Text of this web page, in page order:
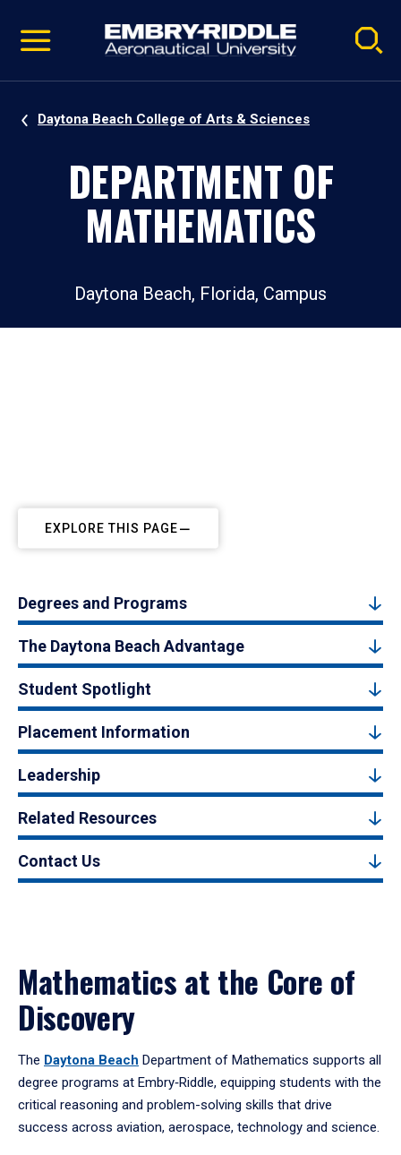
video
Navigation
Daytona Beach College of Arts & Sciences
DEPARTMENT OF
MATHEMATICS
Daytona Beach, Florida, Campus
EXPLORE THIS PAGE
Degrees and Programs
The Daytona Beach Advantage
Student Spotlight
Placement Information
Leadership
Related Resources
Contact Us
Mathematics at the Core of
Discovery
The Daytona Beach Department of Mathematics supports all
degree programs at Embry‑Riddle, equipping students with the
critical reasoning and problem-solving skills that drive
success across aviation, aerospace, technology and science.